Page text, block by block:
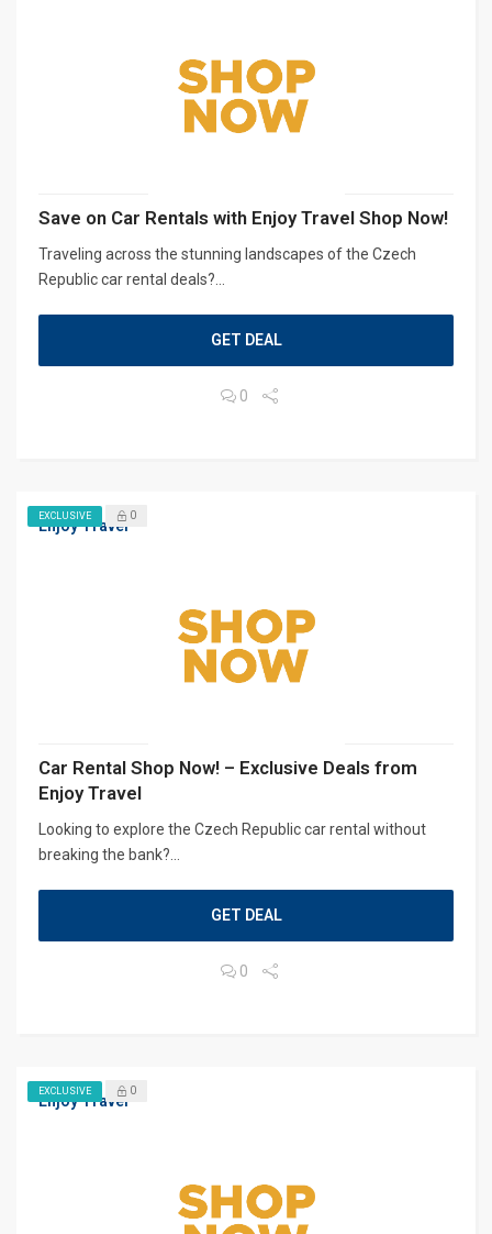
Save on Car Rentals with Enjoy Travel Shop Now!
Traveling across the stunning landscapes of the Czech
Republic car rental deals?...
GET DEAL
0
Enjoy Travel
EXCLUSIVE 0
Car Rental Shop Now! – Exclusive Deals from
Enjoy Travel
Looking to explore the Czech Republic car rental without
breaking the bank?...
GET DEAL
0
Enjoy Travel
EXCLUSIVE 0